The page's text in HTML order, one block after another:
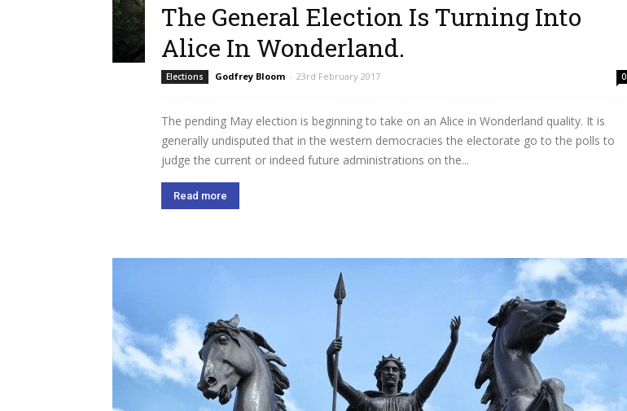
The General Election Is Turning Into
Alice In Wonderland.
Elections Godfrey Bloom - 23rd February 2017 0
The pending May election is beginning to take on an Alice in Wonderland quality. It is
generally undisputed that in the western democracies the electorate go to the polls to
judge the current or indeed future administrations on the...
Read more